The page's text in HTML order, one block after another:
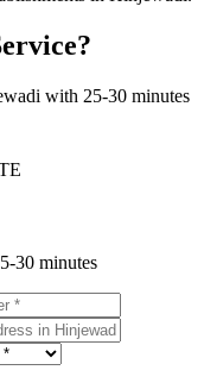
with 25-30 minutes
30 minutes